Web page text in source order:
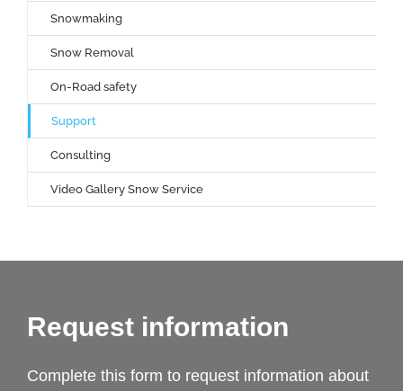
Snowmaking
Snow Removal
On-Road safety
Support
Consulting
Video Gallery Snow Service
Request information
Complete this form to request information about